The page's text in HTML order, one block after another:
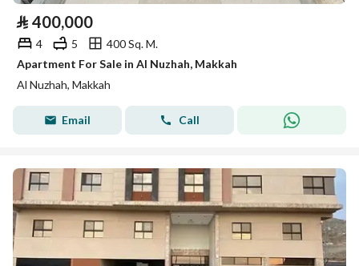
⃁ 400,000
4 5
400 Sq. M.
Apartment For Sale in Al Nuzhah, Makkah
Al Nuzhah, Makkah
Email Call